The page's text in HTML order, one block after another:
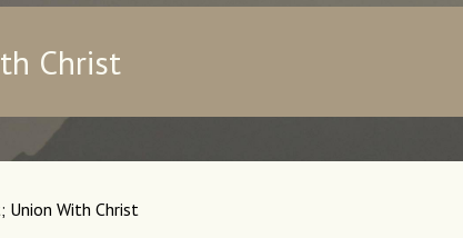
Christ
Union With Christ